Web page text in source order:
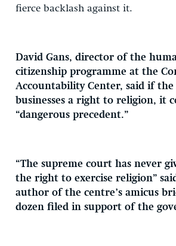
fierce backlash against it.
David Gans, director of the
citizenship programme at the
Accountability Center, said if
businesses a right to religion, it
“dangerous precedent.”
“The supreme court has never
the right to exercise religion”
author of the centre’s amicus
dozen filed in support of the